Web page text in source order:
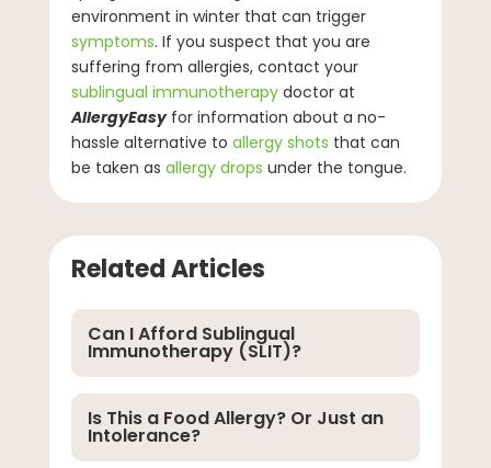
environment in winter that can trigger
symptoms. If you suspect that you are
suffering from allergies, contact your
sublingual immunotherapydoctor at
AllergyEasyfor information about a no-
hassle alternative to allergy shots that can
be taken as allergy drops under the tongue.
Related Articles
Can I Afford Sublingual
Immunotherapy (SLIT)?
Is This a Food Allergy? Or Just an
Intolerance?